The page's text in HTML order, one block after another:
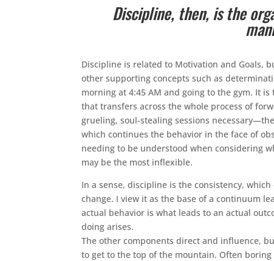
Discipline, then, is the
Discipline is related to Motivation and Goals,
other supporting concepts such as
morning at 4:45 AM and going to the gym. It
that transfers across the whole process of
grueling, soul-stealing sessions
which continues the behavior in the face of
needing to be understood when considering
may be the most inflexible.
In a sense, discipline is the consistency,
change. I view it as the base of a continuum
actual behavior is what leads to an actual
doing arises.
The other components direct and influence,
to get to the top of the mountain. Often